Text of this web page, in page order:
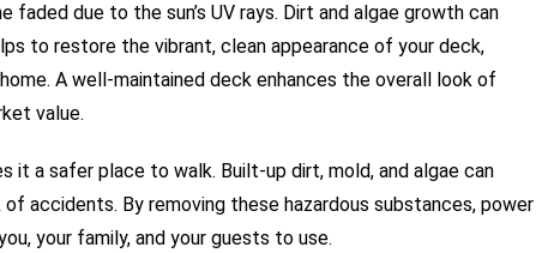
due to the sun’s UV rays. Dirt and algae growth can
to restore the vibrant, clean appearance of your deck,
A well-maintained deck enhances the overall look of
value.
it a safer place to walk. Built-up dirt, mold, and algae can
accidents. By removing these hazardous substances, power
your family, and your guests to use.